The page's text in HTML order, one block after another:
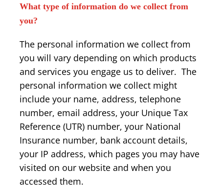
What type of information do we collect from
you?
The personal information we collect from
you will vary depending on which products
and services you engage us to deliver. The
personal information we collect might
include your name, address, telephone
number, email address, your Unique Tax
Reference (UTR) number, your National
Insurance number, bank account details,
your IP address, which pages you may have
visited on our website and when you
accessed them.